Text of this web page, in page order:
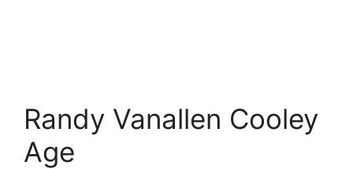
Randy Vanallen Cooley
Age